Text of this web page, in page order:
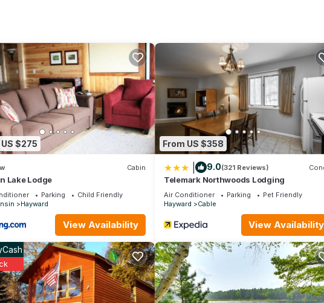
Flowage is located in Hayward. The Cabin- cozy cottage on the sandy
to make your stay a comfortable one.
Flowage has 3 Bedrooms , 1 Bathroom, and max occupancy of 6
change depending on the season you plan on staying. Previous guests have
because of the excellent services rendered by the owner or manager of
for their guests. Most families or guests that use it recommend it to their
a friendly neighborhood, and the Hayward has interesting places to visit. If
places to visit and things to do nearby, you can check below to learn more.
$275
Cabin
Lake Lodge
Parking
Child Friendly
Hayward
View Availability
From US $358
9.0(321 Reviews)
Telemark Northwoods Lodging
Air Conditioner Parking
Pet Friendly
Hayward
Cable
View Availability